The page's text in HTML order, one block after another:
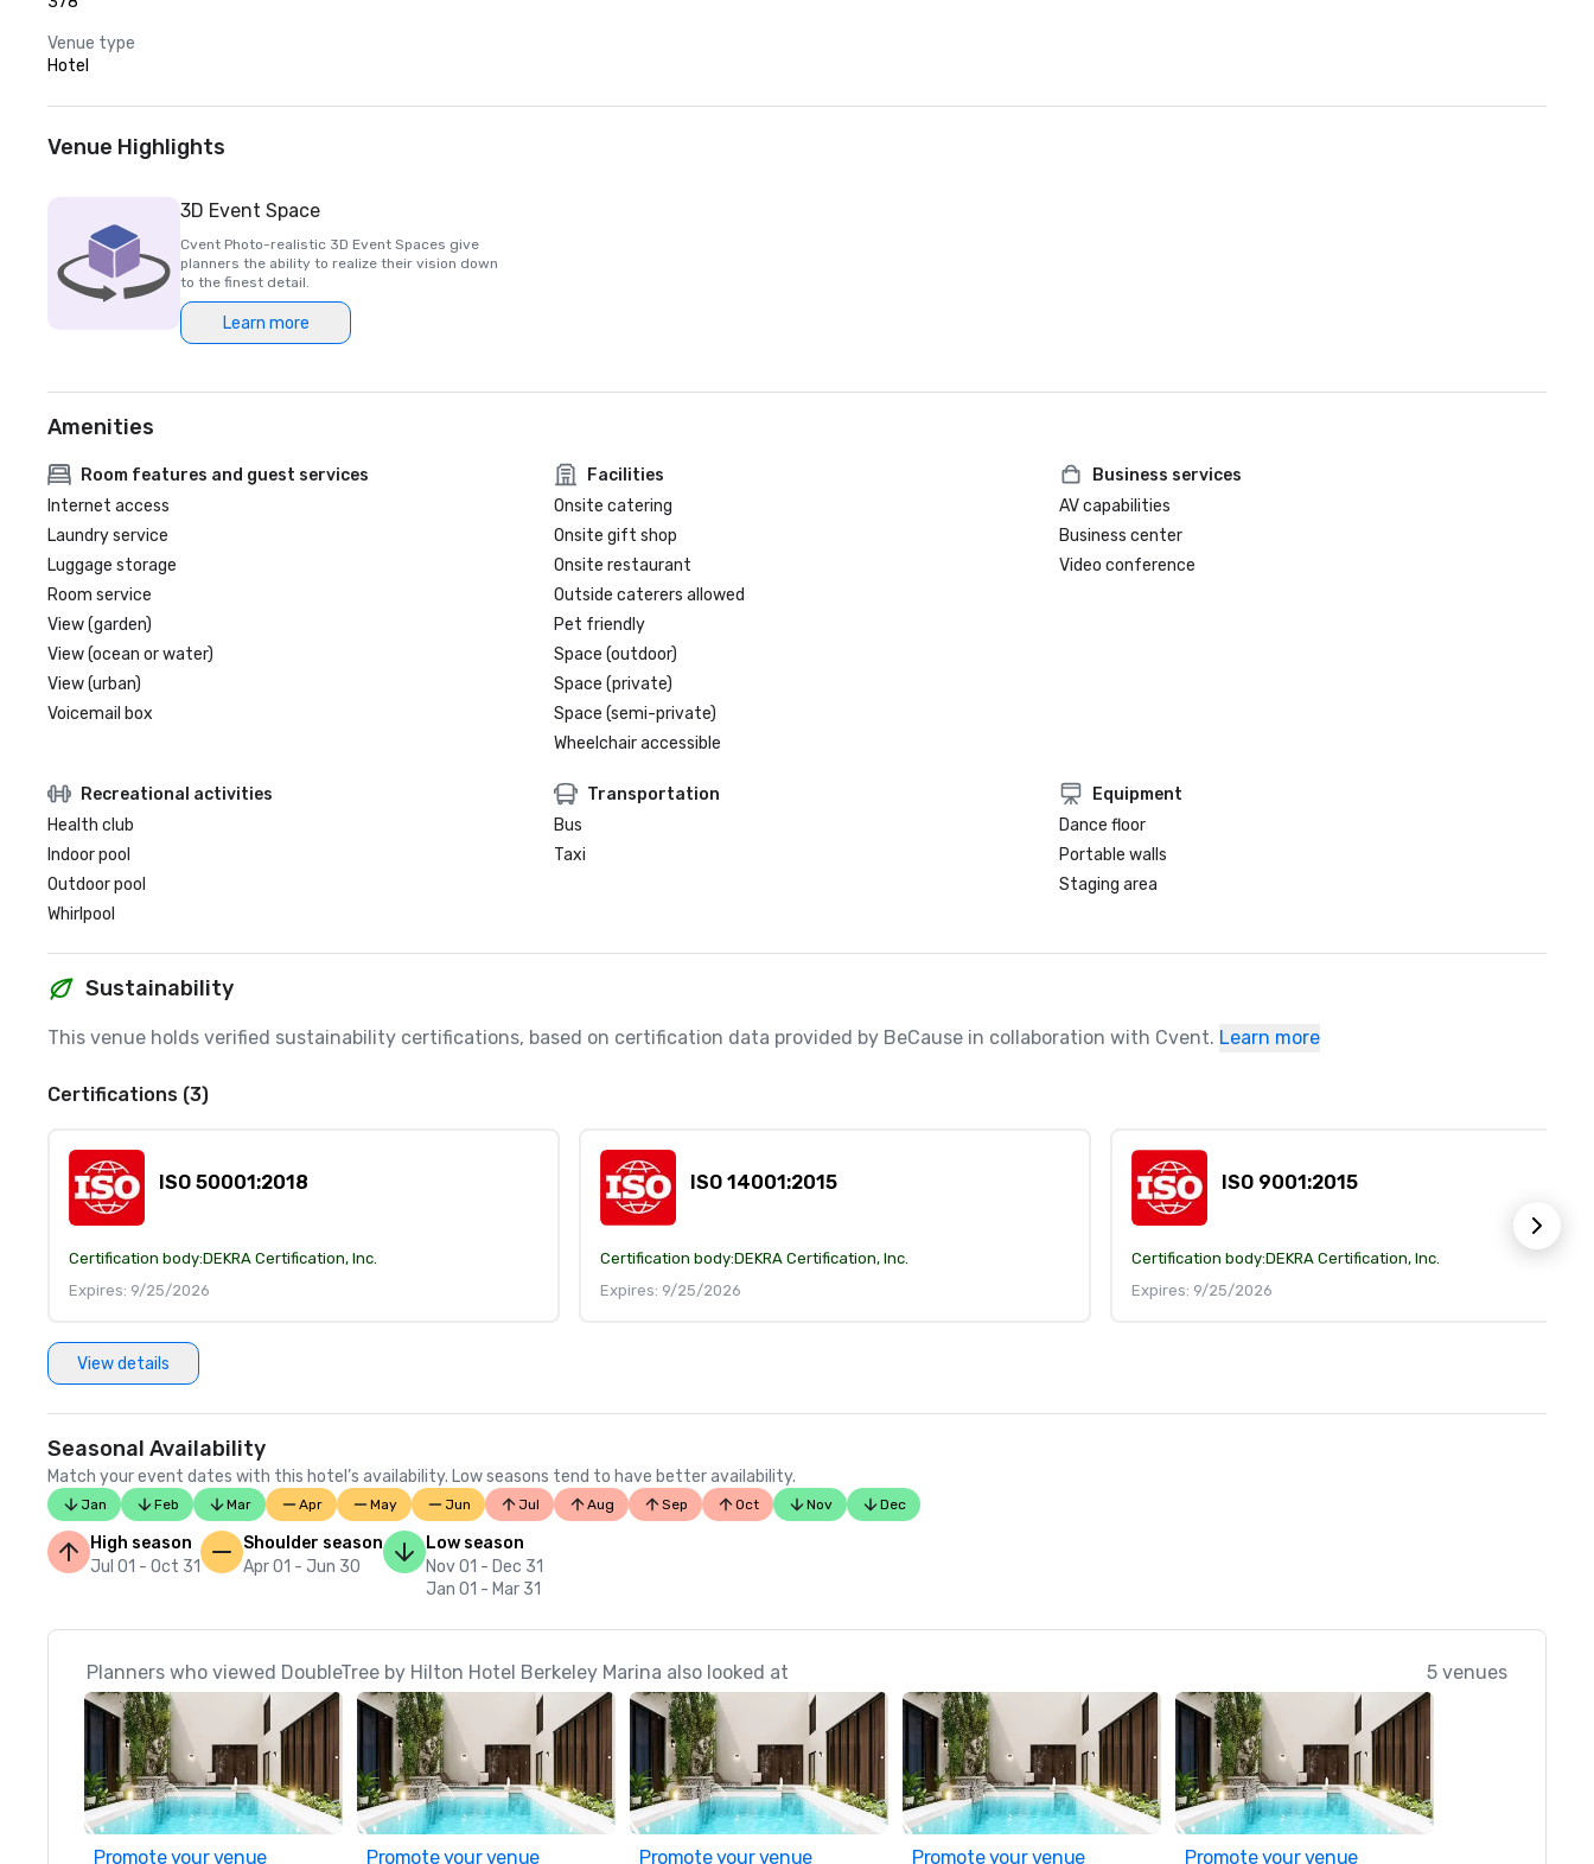
Venue type
Hotel
Venue Highlights
3D Event Space
Cvent Photo-realistic 3D Event Spaces give
planners the ability to realize their vision down
to the finest detail.
Learn more
Amenities
Room features and guest services
Internet access
Laundry service
Luggage storage
Room service
View (garden)
View (ocean or water)
View (urban)
Voicemail box
Facilities
Onsite catering
Onsite gift shop
Onsite restaurant
Outside caterers allowed
Pet friendly
Space (outdoor)
Space (private)
Space (semi-private)
Wheelchair accessible
Business services
AV capabilities
Business center
Video conference
Recreational activities
Health club
Indoor pool
Outdoor pool
Whirlpool
Transportation
Bus
Taxi
Equipment
Dance floor
Portable walls
Staging area
Sustainability
This venue holds verified sustainability certifications, based on certification data provided by BeCause in collaboration with Cvent. Learn more
Certifications (3)
ISO 50001:2018
Certification body:DEKRA Certification, Inc.
Expires: 9/25/2026
ISO 14001:2015
Certification body:DEKRA Certification, Inc.
Expires: 9/25/2026
ISO 9001:2015
Certification body:DEKRA Certification, Inc.
Expires: 9/25/2026
View details
Seasonal Availability
Match your event dates with this hotel’s availability. Low seasons tend to have better availability.
Jan Feb Mar Apr May Jun Jul Aug Sep Oct Nov Dec
High season
Jul 01 - Oct 31
Shoulder season
Apr 01 - Jun 30
Low season
Nov 01 - Dec 31
Jan 01 - Mar 31
Planners who viewed DoubleTree by Hilton Hotel Berkeley Marina also looked at 5 venues
Promote your venue Promote your venue Promote your venue Promote your venue Promote your venue